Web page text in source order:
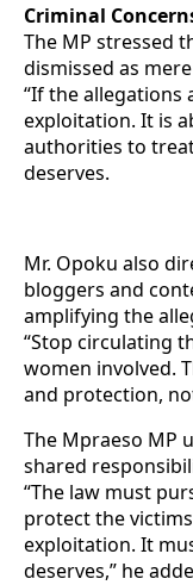
Criminal
The MP stressed
dismissed as
“If the
exploitation. It is
authorities to
deserves.
Mr. Opoku also
bloggers and
amplifying the
“Stop circulating
women involved.
and protection,
The Mpraeso MP
shared
“The law must
protect the
exploitation. It
deserves,” he